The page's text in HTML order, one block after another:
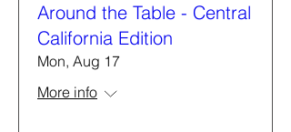
Around the Table - Central
California Edition
Mon, Aug 17
More info